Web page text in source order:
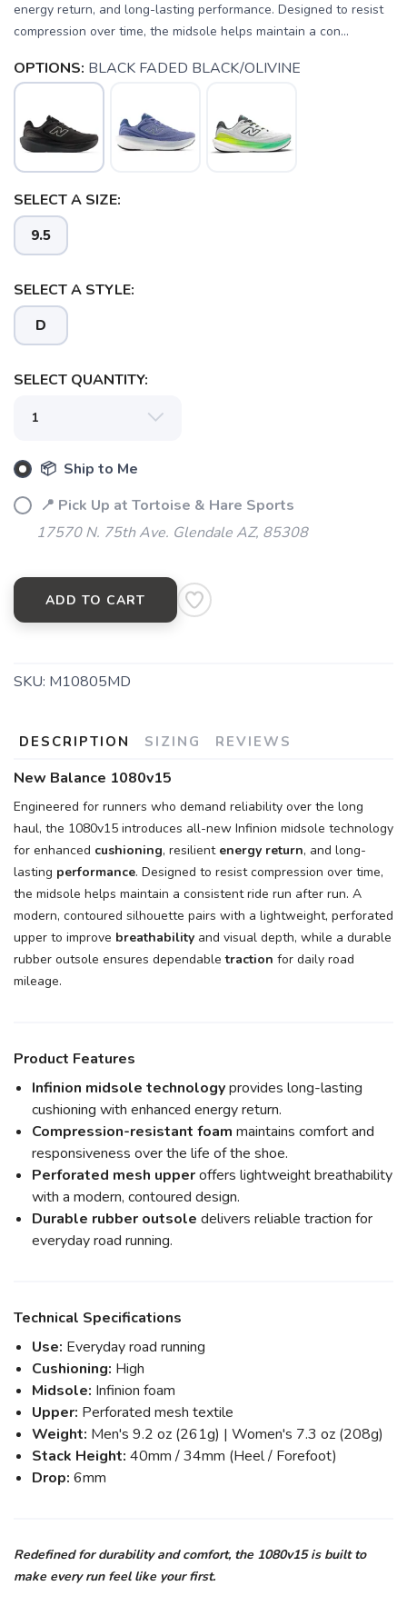
energy return, and long-lasting performance. Designed to resist
compression over time, the midsole helps maintain a con...
OPTIONS: BLACK FADED BLACK/OLIVINE
SELECT A SIZE:
9.5
SELECT A STYLE:
D
SELECT QUANTITY:
📦 Ship to Me
📍 Pick Up at Tortoise & Hare Sports
17570 N. 75th Ave. Glendale AZ, 85308
ADD TO CART
SKU: M10805MD
DESCRIPTION SIZING REVIEWS
New Balance 1080v15
Engineered for runners who demand reliability over the long
haul, the 1080v15 introduces all-new Infinion midsole technology
for enhanced cushioning, resilient energy return, and long-
lasting performance. Designed to resist compression over time,
the midsole helps maintain a consistent ride run after run. A
modern, contoured silhouette pairs with a lightweight, perforated
upper to improve breathability and visual depth, while a durable
rubber outsole ensures dependabletraction for daily road
mileage.
Product Features
Infinion midsole technologyprovides long-lasting
cushioning with enhanced energy return.
Compression-resistant foam maintains comfort and
responsiveness over the life of the shoe.
Perforated mesh upperoffers lightweight breathability
with a modern, contoured design.
Durable rubber outsole delivers reliable traction for
everyday road running.
Technical Specifications
Use: Everyday road running
Cushioning: High
Midsole: Infinion foam
Upper: Perforated mesh textile
Weight: Men's 9.2 oz (261g) | Women's 7.3 oz (208g)
Stack Height: 40mm / 34mm (Heel / Forefoot)
Drop: 6mm
Redefined for durability and comfort, the 1080v15 is built to
make every run feel like your first.
SAVE TO WISHLIST